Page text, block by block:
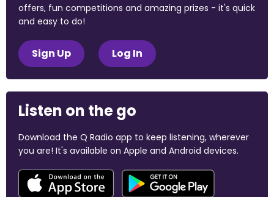
offers, fun competitions and amazing prizes - it's quick
and easy to do!
Sign Up Log In
Listen on the go
Download the Q Radio app to keep listening, wherever
you are! It's available on Apple and Android devices.